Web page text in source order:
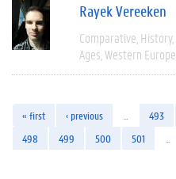
Rayek Vereeken
Comparative History
Ages Western Europe
« first ‹ previous 493
498
499 500 501